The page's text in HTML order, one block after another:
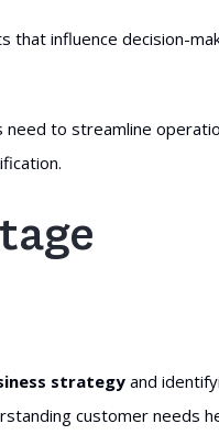
that influence decision-
need to streamline
strategyand
customer needs